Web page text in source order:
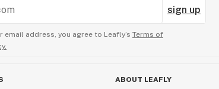
sign up
email address, you agree to Leafly’s Terms of
ABOUT LEAFLY